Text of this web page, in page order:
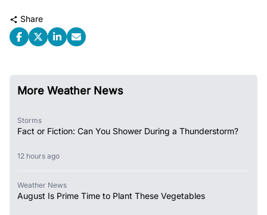
Share
More Weather News
Storms
Fact or Fiction: Can You Shower During a Thunderstorm?
12 hours ago
Weather News
August Is Prime Time to Plant These Vegetables